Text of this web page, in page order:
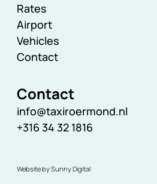
Rates
Airport
Vehicles
Contact
Contact
info@taxiroermond.nl
+316 34 32 1816
Website by Sunny Digital